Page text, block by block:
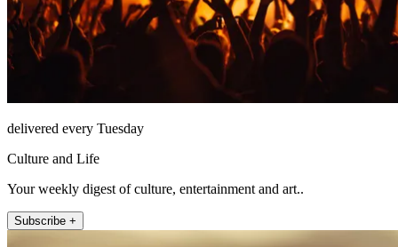
delivered every Tuesday
Culture and Life
Your weekly digest of culture, entertainment and art..
Subscribe +